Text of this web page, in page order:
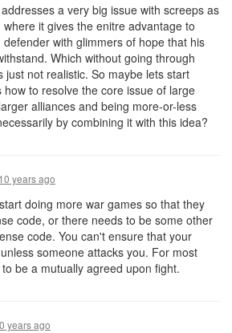
a very big issue with screeps as
it gives the enitre advantage to
with glimmers of hope that his
Which without going through
just not realistic. So maybe lets start
to resolve the core issue of large
alliances and being more-or-less
by combining it with this idea?
10 years ago
doing more war games so that they
code, or there needs to be some other
code. You can't ensure that your
someone attacks you. For most
be a mutually agreed upon fight.
years ago